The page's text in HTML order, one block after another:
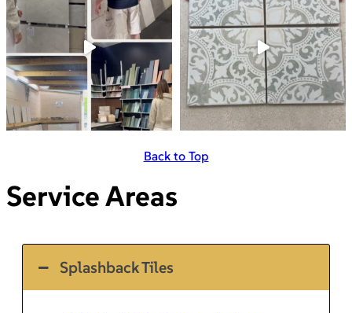
Back to Top
Service Areas
Splashback Tiles